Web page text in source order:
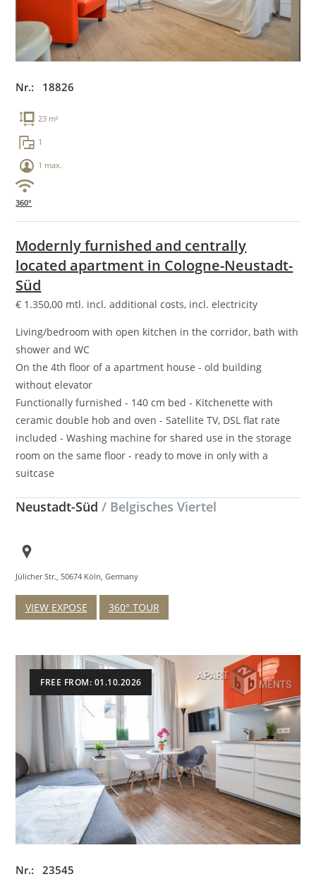
Nr.: 18826
23 m²
1
1 max.
360°
Modernly furnished and centrally
located apartment in Cologne-Neustadt-
Süd
€ 1.350,00 mtl. incl. additional costs, incl. electricity
Living/bedroom with open kitchen in the corridor, bath with
shower and WC
On the 4th floor of a apartment house - old building
without elevator
Functionally furnished - 140 cm bed - Kitchenette with
ceramic double hob and oven - Satellite TV, DSL flat rate
included - Washing machine for shared use in the storage
room on the same floor - ready to move in only with a
suitcase
Neustadt-Süd/ Belgisches Viertel
Jülicher Str., 50674 Köln, Germany
VIEW EXPOSE 360° TOUR
FREE FROM: 01.10.2026
Nr.: 23545